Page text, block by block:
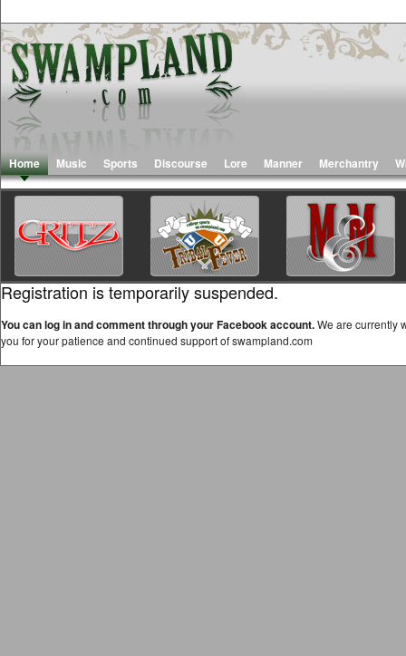
Home Music Sports Discourse Lore Manner Merchantry
Registration is temporarily suspended.
You can log in and comment through your Facebook account.We are currently
you for your patience and continued support of swampland.com